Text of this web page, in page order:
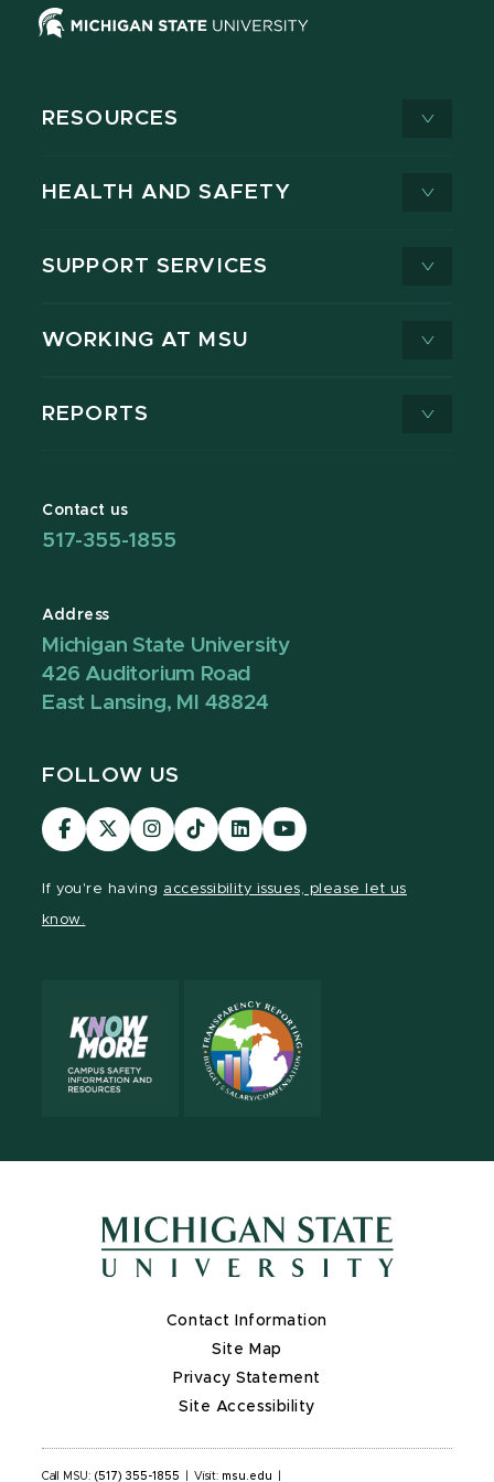
RESOURCES
HEALTH AND SAFETY
SUPPORT SERVICES
WORKING AT MSU
REPORTS
Contact us
517-355-1855
Address
Michigan State University
426 Auditorium Road
East Lansing, MI 48824
FOLLOW US
Visit
our
Visit
our
Visit
our
Visit
our
Visit
our
Visit
our
If you're having accessibility issues, please let us
know.
Contact Information
Site Map
Privacy Statement
Site Accessibility
Call MSU: (517) 355-1855 Visit: msu.edu